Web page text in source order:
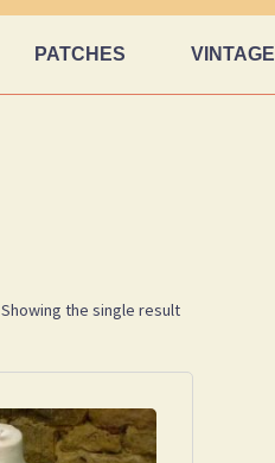
PATCHES VINTAGE
Showing the single result